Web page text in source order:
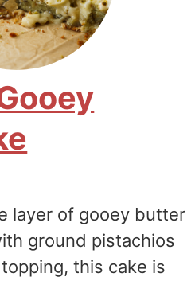
layer of gooey butter
ground pistachios
this cake is